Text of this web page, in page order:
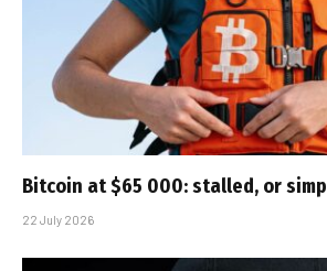
Bitcoin at $65 000: stalled, or
22 July 2026